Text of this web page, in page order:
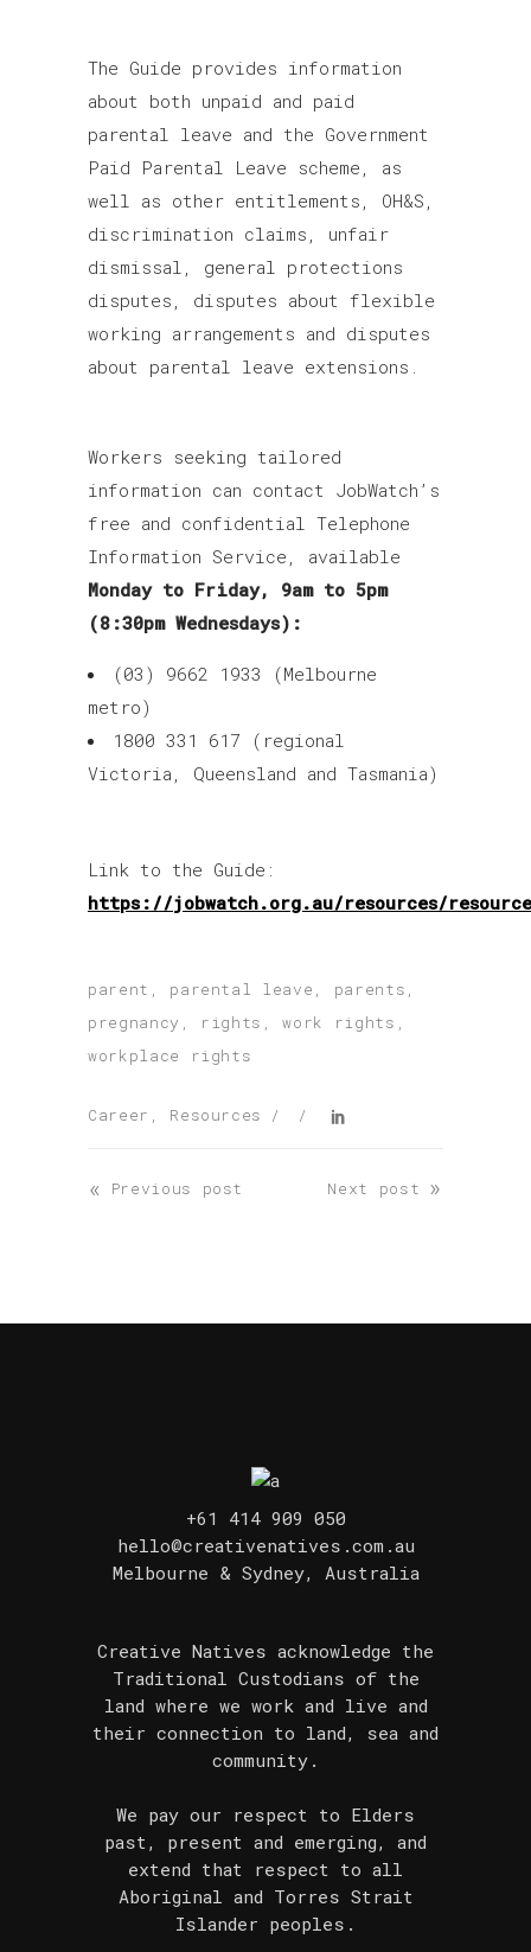
The Guide provides information
about both unpaid and paid
parental leave and the Government
Paid Parental Leave scheme, as
well as other entitlements, OH&S,
discrimination claims, unfair
dismissal, general protections
disputes, disputes about flexible
working arrangements and disputes
about parental leave extensions.
Workers seeking tailored
information can contact JobWatch’s
free and confidential Telephone
Information Service, available
Monday to Friday, 9am to 5pm
(8:30pm Wednesdays):
(03) 9662 1933 (Melbourne
metro)
1800 331 617 (regional
Victoria, Queensland and Tasmania)
Link to the Guide:
https://jobwatch.org.au/resources/
parent , parental leave , parents ,
pregnancy , rights ,work rights ,
workplace rights
Career , Resources
« Previous post Next post »
+61 414 909 050
hello@creativenatives.com.au
Melbourne & Sydney, Australia
Creative Natives acknowledge the
Traditional Custodians of the
land where we work and live and
their connection to land, sea and
community.
We pay our respect to Elders
past, present and emerging, and
extend that respect to all
Aboriginal and Torres Strait
Islander peoples.